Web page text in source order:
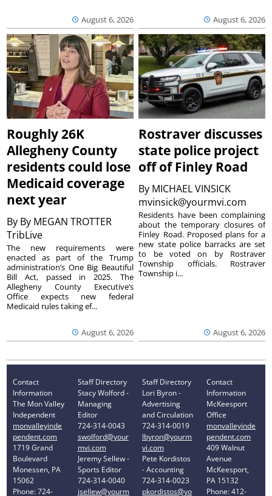
August 6, 2026 August 6, 2026
Roughly 26K
Allegheny County
residents could lose
Medicaid coverage
next year
By By MEGAN TROTTER
TribLive
August 6, 2026
The new requirements were
enacted as part of the Trump
administration’s One Big Beautiful
Bill Act, passed in 2025. The
Allegheny County Executive’s
Office expects new federal
Medicaid rules taking ef...
Rostraver discusses
state police project
off of Finley Road
By MICHAEL VINSICK
mvinsick@yourmvi.com
August 6, 2026
Residents have been complaining
about the temporary closures of
Finley Road. Proposed plans for a
new state police barracks are set
to be voted on by Rostraver
Township officials. Rostraver
Township i...
Contact
Information
The Mon Valley
Independent
monvalleyinde
pendent.com
1719 Grand
Boulevard
Monessen, PA
15062
Phone: 724-
Staff Directory
Stacy Wolford -
Managing
Editor
724-314-0043
swolford@your
mvi.com
Jeremy Sellew -
Sports Editor
724-314-0040
jsellew@yourm
Staff Directory
Lori Byron -
Advertising
and Circulation
724-314-0019
lbyron@yourm
vi.com
Pete Kordistos
- Accounting
724-314-0023
pkordistos@yo
Contact
Information
McKeesport
Office
monvalleyinde
pendent.com
409 Walnut
Avenue
McKeesport,
PA 15132
Phone: 412-